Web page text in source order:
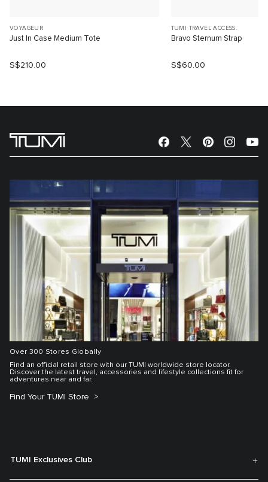
VOYAGEUR
Just In Case Medium Tote
S$210.00
TUMI TRAVEL ACCESS.
Bravo Sternum Strap
S$60.00
Over 300 Stores Globally
Find an official retail store with our TUMI worldwide store locator.
Discover the latest travel, accessories and lifestyle collections fit for
adventures near and far.
Find Your TUMI Store
TUMI Exclusives Club